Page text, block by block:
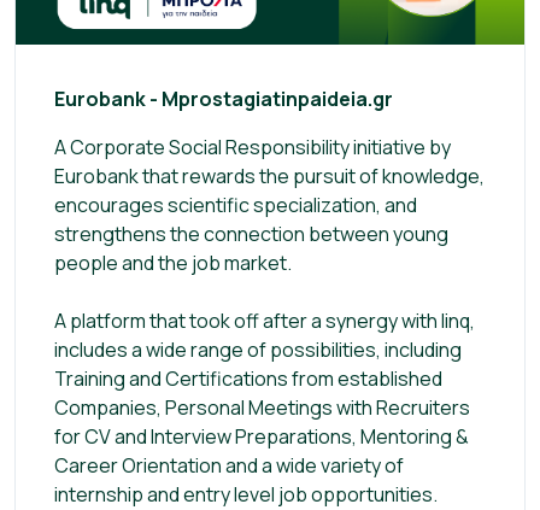
Eurobank - Mprostagiatinpaideia.gr
A Corporate Social Responsibility initiative by
Eurobank that rewards the pursuit of knowledge,
encourages scientific specialization, and
strengthens the connection between young
people and the job market.
A platform that took off after a synergy with linq,
includes a wide range of possibilities, including
Training and Certifications from established
Companies, Personal Meetings with Recruiters
for CV and Interview Preparations, Mentoring &
Career Orientation and a wide variety of
internship and entry level job opportunities.